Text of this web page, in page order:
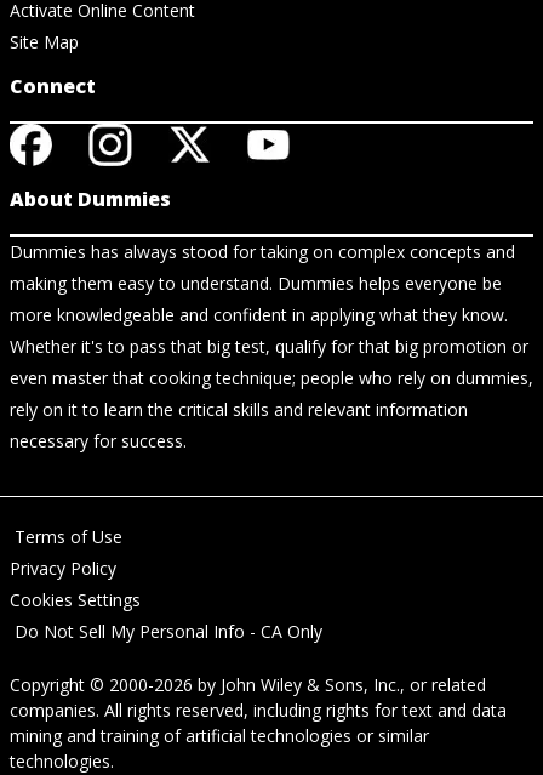
Activate Online Content
Site Map
Connect
About Dummies
Dummies has always stood for taking on complex concepts and
making them easy to understand. Dummies helps everyone be
more knowledgeable and confident in applying what they know.
Whether it's to pass that big test, qualify for that big promotion or
even master that cooking technique; people who rely on dummies,
rely on it to learn the critical skills and relevant information
necessary for success.
Terms of Use
Privacy Policy
Cookies Settings
Do Not Sell My Personal Info - CA Only
Copyright © 2000-2026 by John Wiley & Sons, Inc., or related
companies. All rights reserved, including rights for text and data
mining and training of artificial technologies or similar
technologies.